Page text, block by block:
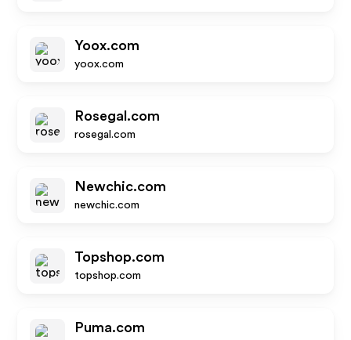
Yoox.com
yoox.com
Rosegal.com
rosegal.com
Newchic.com
newchic.com
Topshop.com
topshop.com
Puma.com